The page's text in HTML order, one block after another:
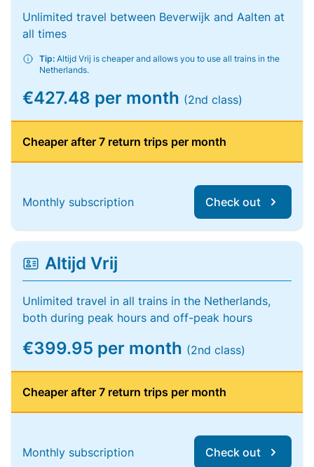
Unlimited travel between Beverwijk and Aalten at
all times
Tip: Altijd Vrij is cheaper and allows you to use all trains in the
Netherlands.
€427.48 per month (2nd class)
Cheaper after 7 return trips per month
Monthly subscription Check out
Altijd Vrij
Unlimited travel in all trains in the Netherlands,
both during peak hours and off-peak hours
€399.95 per month (2nd class)
Cheaper after 7 return trips per month
Monthly subscription Check out